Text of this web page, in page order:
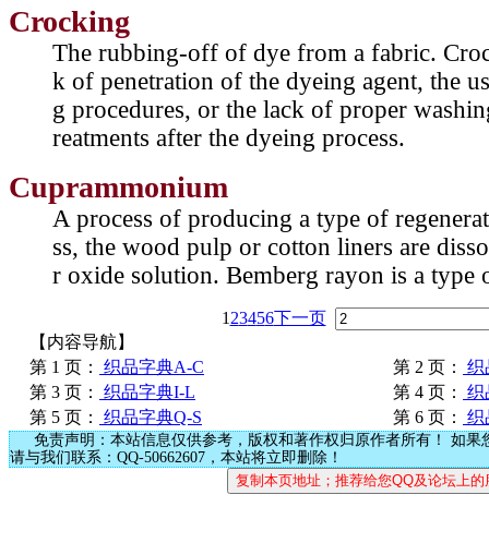
Crocking
The rubbing-off of dye from a fabric.
k of penetration of the dyeing agent, the
g procedures, or the lack of proper
reatments after the dyeing process.
Cuprammonium
A process of producing a type of
ss, the wood pulp or cotton liners are
r oxide solution. Bemberg rayon is a type
1 23456下一页
【内容导航】
第 1 页：
织品字典A-C 第 2 页：
织
第 3 页：
织品字典I-L 第 4 页：
织
第 5 页：
织品字典Q-S 第 6 页： 织
免责声明：本站信息仅供参考，版权和著作权归原作者所有！ 如果
请与我们联系：QQ-50662607，本站将立即删除！